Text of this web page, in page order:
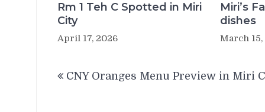
Rm 1 Teh C Spotted in Miri
City
April 17, 2026
Miri’s
dishes
March
navigation
CNY Oranges Menu Preview in Miri